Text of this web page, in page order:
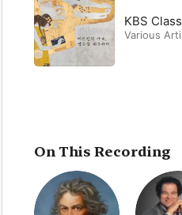
KBS
Various
On This Recording